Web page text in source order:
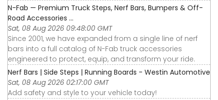
N-Fab — Premium Truck Steps, Nerf Bars, Bumpers & Off-
Road Accessories ...
Sat, 08 Aug 2026 09:48:00 GMT
Since 2001, we have expanded from a single line of nerf
bars into a full catalog of N-Fab truck accessories
engineered to protect, equip, and transform your ride.
Nerf Bars | Side Steps | Running Boards - Westin Automotive
Sat, 08 Aug 2026 02:17:00 GMT
Add safety and style to your vehicle today!